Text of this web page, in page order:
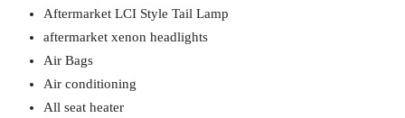
Aftermarket LCI Style Tail Lamp
aftermarket xenon headlights
Air Bags
Air conditioning
All seat heater